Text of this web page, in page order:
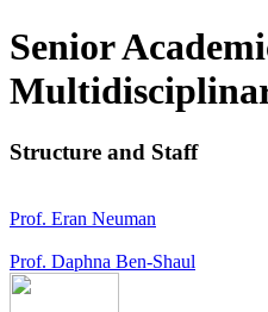
Senior
Structure and Staff
Prof. Eran Neuman
Prof. Daphna Ben-Shaul